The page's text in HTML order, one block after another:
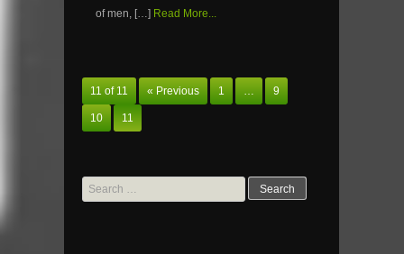
of men, […] Read More...
11 of 11 « Previous 1 9
10 11
Search
for: